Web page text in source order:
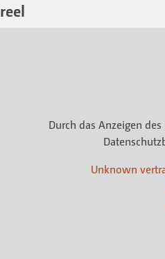
Durch das Anzeigen
Unknown